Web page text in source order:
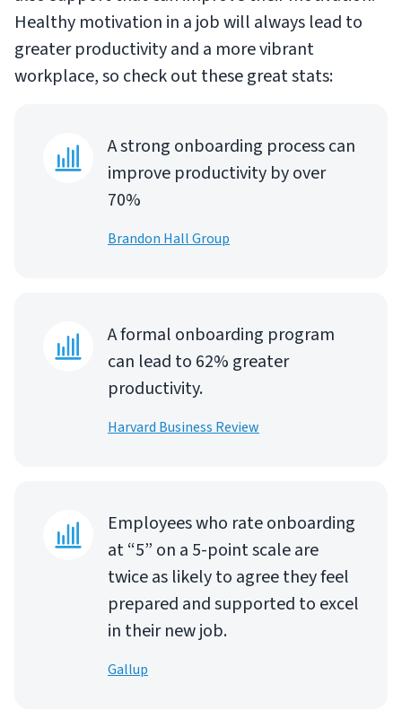
Healthy motivation in a job will always lead to
greater productivity and a more vibrant
workplace, so check out these great stats:
A strong onboarding process can
improve productivity by over
70%
Brandon Hall Group
A formal onboarding program
can lead to 62% greater
productivity.
Harvard Business Review
Employees who rate onboarding
at “5” on a 5-point scale are
twice as likely to agree they feel
prepared and supported to excel
in their new job.
Gallup